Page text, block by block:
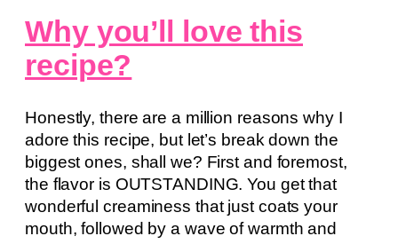
Why you’ll love this
recipe?
Honestly, there are a million reasons why I
adore this recipe, but let’s break down the
biggest ones, shall we? First and foremost,
the flavor is OUTSTANDING. You get that
wonderful creaminess that just coats your
mouth, followed by a wave of warmth and